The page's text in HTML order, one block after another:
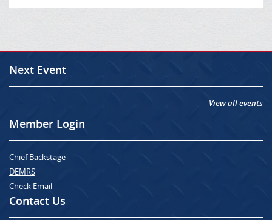
Next Event
View all events
Member Login
Chief Backstage
DEMRS
Check Email
Contact Us